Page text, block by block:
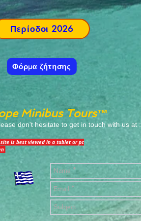
Περίοδοι 2026
Φόρμα ζήτησης
Minibus Tours™
don't hesitate to get in touch with us at :
site is best viewed in a tablet or pc